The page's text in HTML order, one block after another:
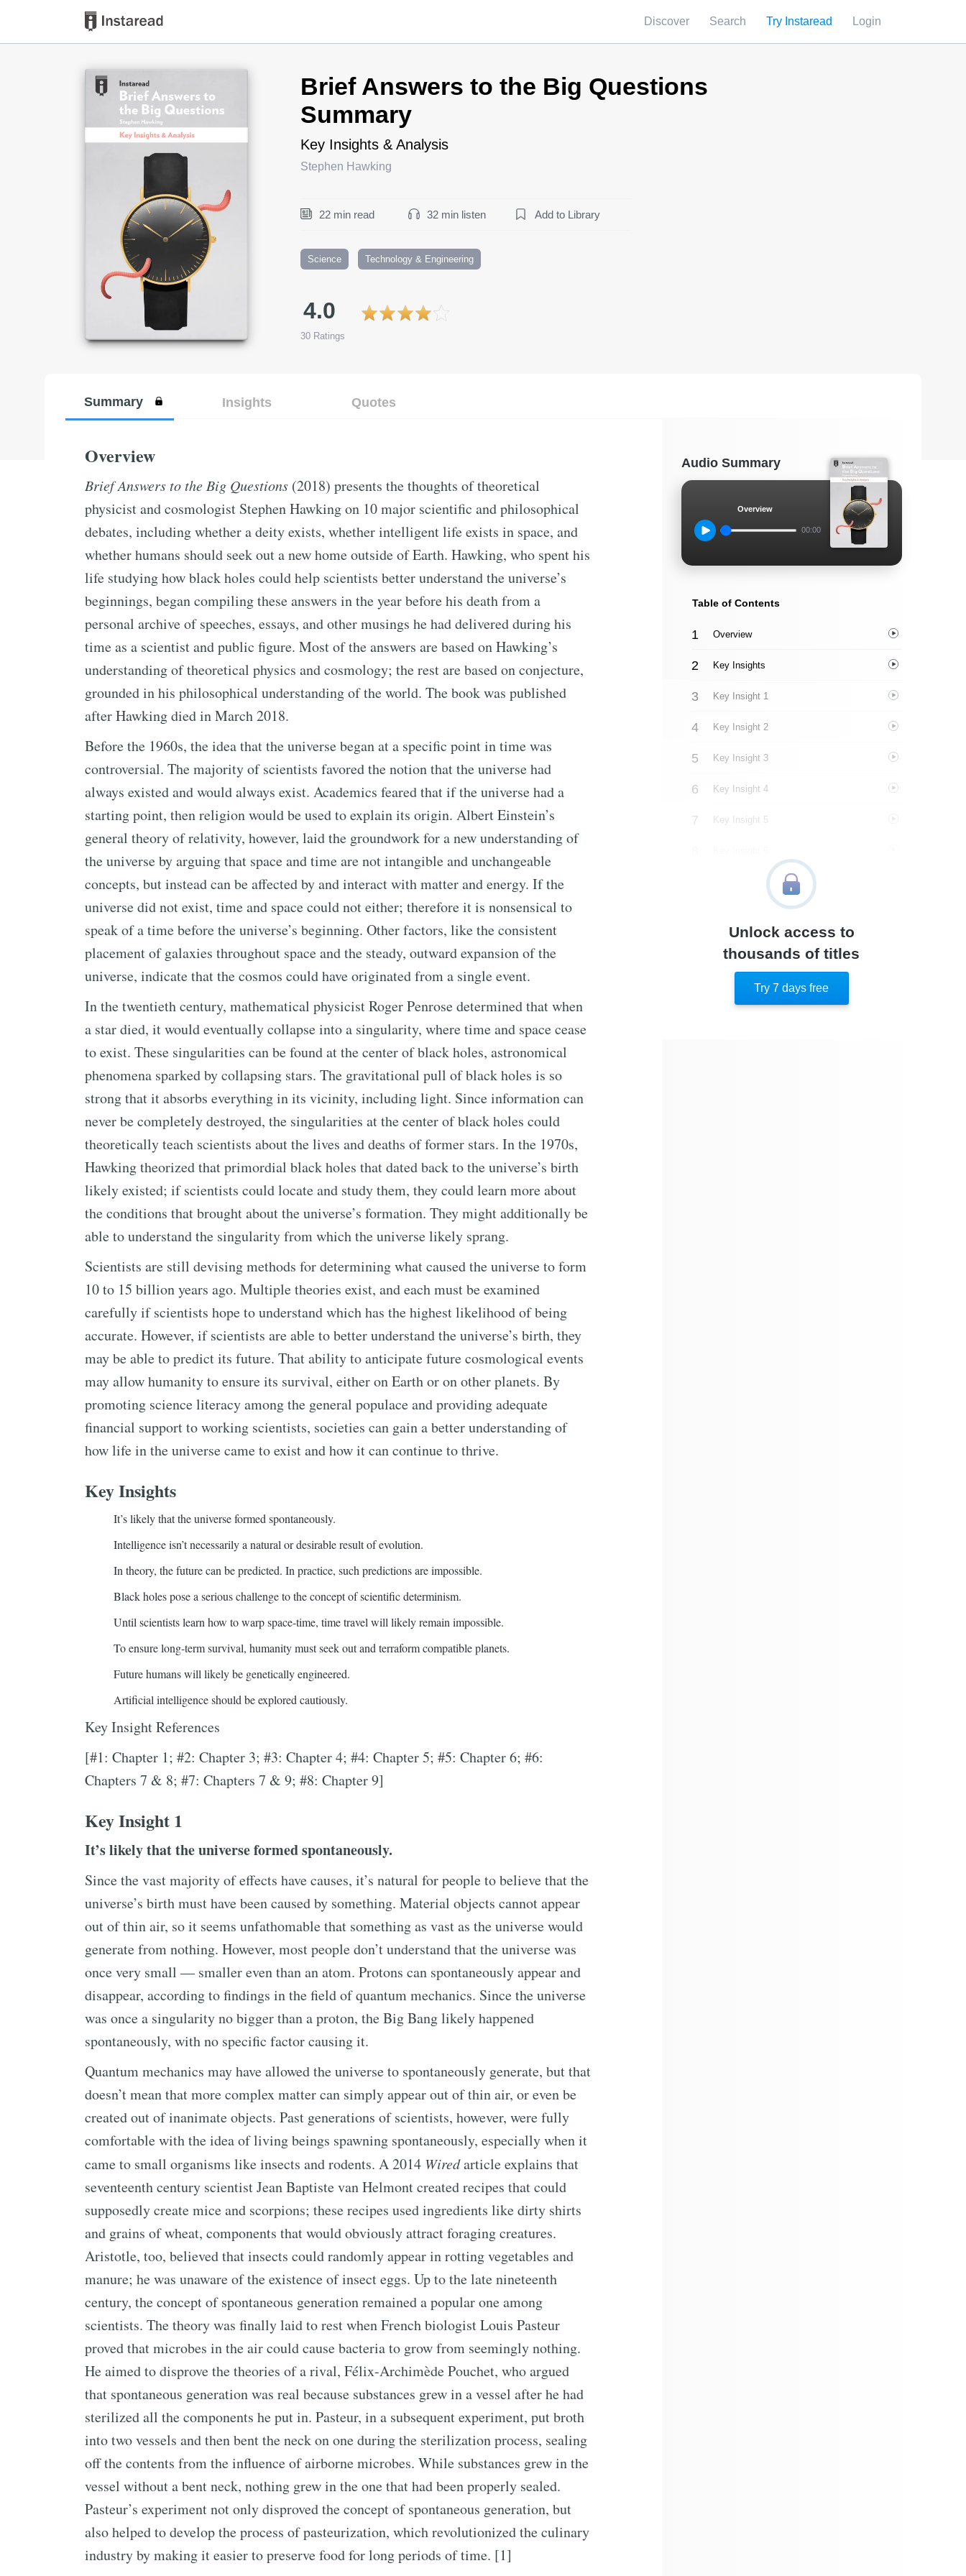
Discover Search Try Instaread Login
Brief Answers to the Big Questions
Summary
Key Insights & Analysis
Stephen Hawking
22 min read 32 min listen Add to Library
Science Technology & Engineering
4.0
30 Ratings
Book Title
Summary Insights Quotes
Overview
Brief Answers to the Big Questions (2018) presents the thoughts of theoretical
physicist and cosmologist Stephen Hawking on 10 major scientific and philosophical
debates, including whether a deity exists, whether intelligent life exists in space, and
whether humans should seek out a new home outside of Earth. Hawking, who spent his
life studying how black holes could help scientists better understand the universe’s
beginnings, began compiling these answers in the year before his death from a
personal archive of speeches, essays, and other musings he had delivered during his
time as a scientist and public figure. Most of the answers are based on Hawking’s
understanding of theoretical physics and cosmology; the rest are based on conjecture,
grounded in his philosophical understanding of the world. The book was published
after Hawking died in March 2018.
Before the 1960s, the idea that the universe began at a specific point in time was
controversial. The majority of scientists favored the notion that the universe had
always existed and would always exist. Academics feared that if the universe had a
starting point, then religion would be used to explain its origin. Albert Einstein’s
general theory of relativity, however, laid the groundwork for a new understanding of
the universe by arguing that space and time are not intangible and unchangeable
concepts, but instead can be affected by and interact with matter and energy. If the
universe did not exist, time and space could not either; therefore it is nonsensical to
speak of a time before the universe’s beginning. Other factors, like the consistent
placement of galaxies throughout space and the steady, outward expansion of the
universe, indicate that the cosmos could have originated from a single event.
In the twentieth century, mathematical physicist Roger Penrose determined that when
a star died, it would eventually collapse into a singularity, where time and space cease
to exist. These singularities can be found at the center of black holes, astronomical
phenomena sparked by collapsing stars. The gravitational pull of black holes is so
strong that it absorbs everything in its vicinity, including light. Since information can
never be completely destroyed, the singularities at the center of black holes could
theoretically teach scientists about the lives and deaths of former stars. In the 1970s,
Hawking theorized that primordial black holes that dated back to the universe’s birth
likely existed; if scientists could locate and study them, they could learn more about
the conditions that brought about the universe’s formation. They might additionally be
able to understand the singularity from which the universe likely sprang.
Scientists are still devising methods for determining what caused the universe to form
10 to 15 billion years ago. Multiple theories exist, and each must be examined
carefully if scientists hope to understand which has the highest likelihood of being
accurate. However, if scientists are able to better understand the universe’s birth, they
may be able to predict its future. That ability to anticipate future cosmological events
may allow humanity to ensure its survival, either on Earth or on other planets. By
promoting science literacy among the general populace and providing adequate
financial support to working scientists, societies can gain a better understanding of
how life in the universe came to exist and how it can continue to thrive.
Key Insights
It’s likely that the universe formed spontaneously.
Intelligence isn’t necessarily a natural or desirable result of evolution.
In theory, the future can be predicted. In practice, such predictions are impossible.
Black holes pose a serious challenge to the concept of scientific determinism.
Until scientists learn how to warp space-time, time travel will likely remain impossible.
To ensure long-term survival, humanity must seek out and terraform compatible planets.
Future humans will likely be genetically engineered.
Artificial intelligence should be explored cautiously.
Key Insight References
[#1: Chapter 1; #2: Chapter 3; #3: Chapter 4; #4: Chapter 5; #5: Chapter 6; #6:
Chapters 7 & 8; #7: Chapters 7 & 9; #8: Chapter 9]
Key Insight 1
It’s likely that the universe formed spontaneously.
Since the vast majority of effects have causes, it’s natural for people to believe that the
universe’s birth must have been caused by something. Material objects cannot appear
out of thin air, so it seems unfathomable that something as vast as the universe would
generate from nothing. However, most people don’t understand that the universe was
once very small — smaller even than an atom. Protons can spontaneously appear and
disappear, according to findings in the field of quantum mechanics. Since the universe
was once a singularity no bigger than a proton, the Big Bang likely happened
spontaneously, with no specific factor causing it.
Quantum mechanics may have allowed the universe to spontaneously generate, but that
doesn’t mean that more complex matter can simply appear out of thin air, or even be
created out of inanimate objects. Past generations of scientists, however, were fully
comfortable with the idea of living beings spawning spontaneously, especially when it
came to small organisms like insects and rodents. A 2014 Wiredarticle explains that
seventeenth century scientist Jean Baptiste van Helmont created recipes that could
supposedly create mice and scorpions; these recipes used ingredients like dirty shirts
and grains of wheat, components that would obviously attract foraging creatures.
Aristotle, too, believed that insects could randomly appear in rotting vegetables and
manure; he was unaware of the existence of insect eggs. Up to the late nineteenth
century, the concept of spontaneous generation remained a popular one among
scientists. The theory was finally laid to rest when French biologist Louis Pasteur
proved that microbes in the air could cause bacteria to grow from seemingly nothing.
He aimed to disprove the theories of a rival, Félix-Archimède Pouchet, who argued
that spontaneous generation was real because substances grew in a vessel after he had
sterilized all the components he put in. Pasteur, in a subsequent experiment, put broth
into two vessels and then bent the neck on one during the sterilization process, sealing
off the contents from the influence of airborne microbes. While substances grew in the
vessel without a bent neck, nothing grew in the one that had been properly sealed.
Pasteur’s experiment not only disproved the concept of spontaneous generation, but
also helped to develop the process of pasteurization, which revolutionized the culinary
industry by making it easier to preserve food for long periods of time. [1]
Audio Summary
Overview
00:00
Table of Contents
Overview
Key Insights
Key Insight 1
Key Insight 2
Key Insight 3
Key Insight 4
Key Insight 5
Key Insight 7
Author’s Style
Author’s Perspective
Unlock access to
thousands of titles
Try 7 days free